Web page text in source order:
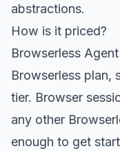
abstractions.
How is it priced?
Browserless
Browserless plan,
tier. Browser
any other
enough to get